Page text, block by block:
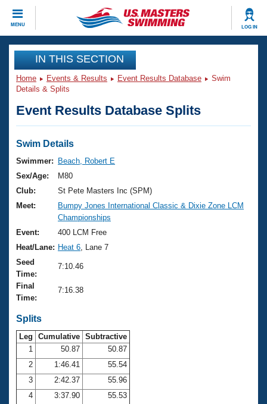
MENU LOG IN
CLOSE
Training
Workout Library
Articles And Videos
Swimming 101
Training Plans
Swimming Guides
Video Stroke Analysis
Club Finder
Workout Tracking
SWIMMER Magazine
Events
Virtual And Fitness Events
2026 Summer Nationals
National Championships
Results And Rankings
Records
Eligibility Policy
Club Finder
Workout Library
About Us
What Is Masters Swimming?
USMS Community
Logo Merchandise
Open Water Central
Club Central
Coach Central
Join
IN THIS SECTION
Home Events & Results Event Results Database
Swim
Details & Splits
Event Results Database Splits
Swim Details
Swimmer:
Beach, Robert E
Sex/Age:
M80
Club:
St Pete Masters Inc (SPM)
Meet:
Bumpy Jones International Classic & Dixie Zone LCM
Championships
Event:
400 LCM Free
Heat/Lane: Heat 6 , Lane 7
Seed
Time:
7:10.46
Final
Time:
7:16.38
Splits
Leg Cumulative Subtractive
1
50.87
50.87
2
1:46.41
55.54
3
2:42.37
55.96
4
3:37.90
55.53